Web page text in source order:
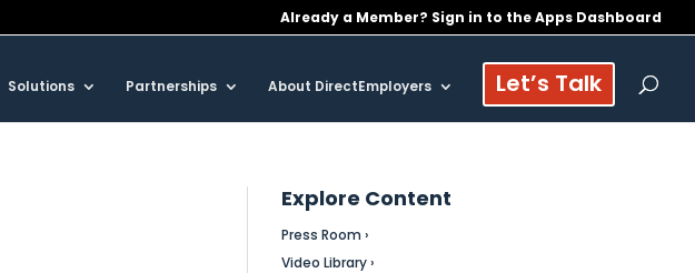
Already a Member? Sign in to the Apps Dashboard
Solutions Partnerships About DirectEmployers Let’s Talk
Explore Content
Press Room ›
Video Library ›